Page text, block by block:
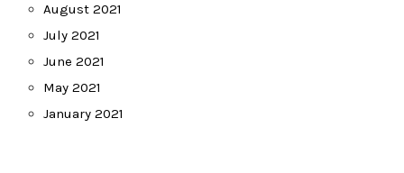
August 2021
July 2021
June 2021
May 2021
January 2021